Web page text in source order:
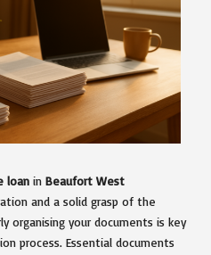
loan in Beaufort West
and a solid grasp of the
organising your documents is key
process. Essential documents